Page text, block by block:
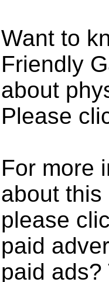
Want to
Friendly
about
Please
For more
about
please
paid
paid